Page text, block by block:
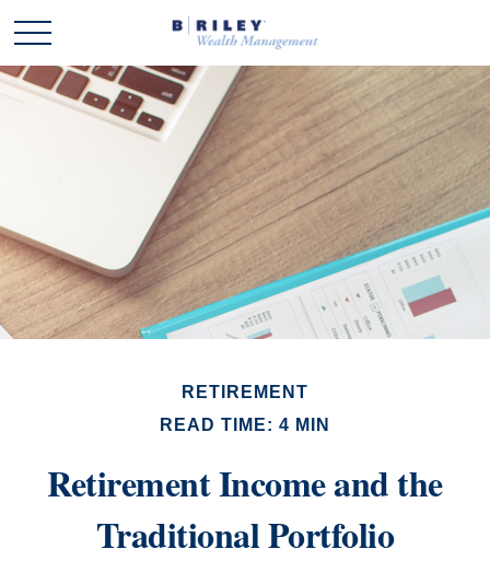
RETIREMENT
READ TIME: 4 MIN
Retirement Income and the
Traditional Portfolio